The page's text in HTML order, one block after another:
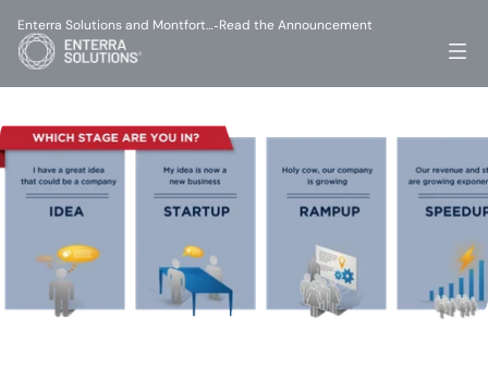
Enterra Solutions and Montfort…-Read the Announcement